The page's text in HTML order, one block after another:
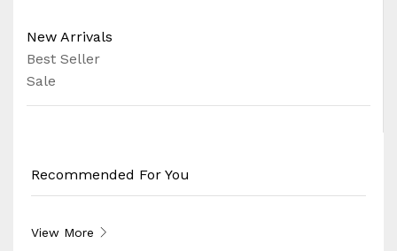
New Arrivals
Best Seller
Sale
Recommended For You
View More